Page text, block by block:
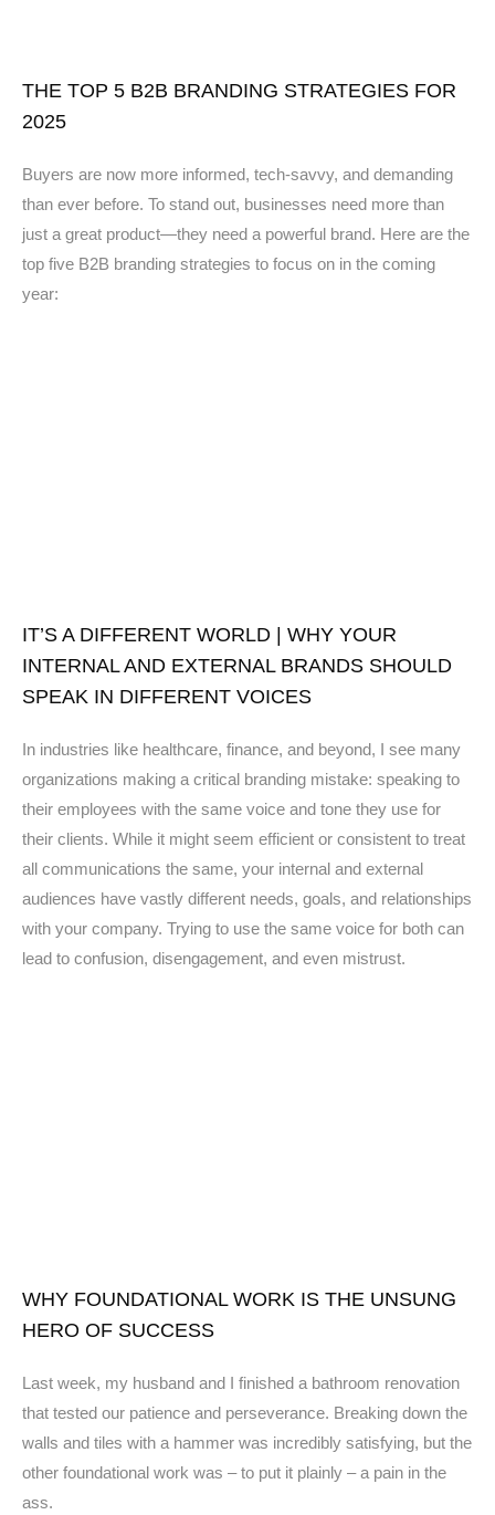
THE TOP 5 B2B BRANDING STRATEGIES FOR
2025
Buyers are now more informed, tech-savvy, and demanding
than ever before. To stand out, businesses need more than
just a great product—they need a powerful brand. Here are the
top five B2B branding strategies to focus on in the coming
year:
IT’S A DIFFERENT WORLD | WHY YOUR
INTERNAL AND EXTERNAL BRANDS SHOULD
SPEAK IN DIFFERENT VOICES
In industries like healthcare, finance, and beyond, I see many
organizations making a critical branding mistake: speaking to
their employees with the same voice and tone they use for
their clients. While it might seem efficient or consistent to treat
all communications the same, your internal and external
audiences have vastly different needs, goals, and relationships
with your company. Trying to use the same voice for both can
lead to confusion, disengagement, and even mistrust.
WHY FOUNDATIONAL WORK IS THE UNSUNG
HERO OF SUCCESS
Last week, my husband and I finished a bathroom renovation
that tested our patience and perseverance. Breaking down the
walls and tiles with a hammer was incredibly satisfying, but the
other foundational work was – to put it plainly – a pain in the
ass.